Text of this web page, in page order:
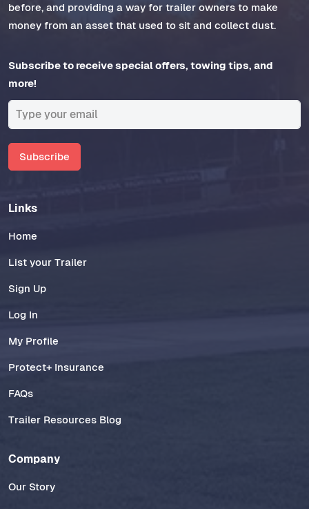
before, and providing a way for trailer owners to make
money from an asset that used to sit and collect dust.
Subscribe to receive special offers, towing tips, and
more!
Subscribe
Links
Home
List your Trailer
Sign Up
Log In
My Profile
Protect+ Insurance
FAQs
Trailer Resources Blog
Company
Our Story